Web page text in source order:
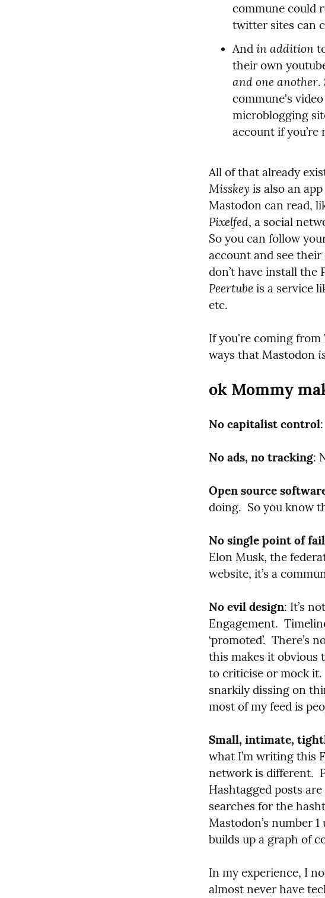
commune could
twitter sites can
And in addition
and one another.
commune's
microblogging
account if you’re
All of that already
Misskey is also an
Pixelfed, a social
So you can follow
account and see
Peertube is a service
etc.
If you're coming from
ways that Mastodon
ok Mommy
No capitalist control
No ads, no tracking:
Open source
doing.  So you know
No single point of
Elon Musk, the
website, it’s a
No evil design: It’s
Engagement.
‘promoted’.  There’s
this makes it obvious
to criticise or mock
snarkily dissing on
most of my feed is
Small, intimate,
what I’m writing this
network is different.
Hashtagged posts are
searches for the
Mastodon’s number
builds up a graph of
In my experience, I
almost never have